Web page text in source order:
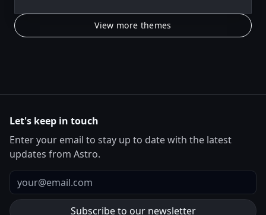
View more themes
Let's keep in touch
Enter your email to stay up to date with the latest
updates from Astro.
Email